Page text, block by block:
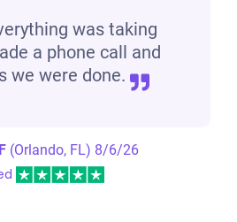
was taking
a phone call and
we were done.
(Orlando, FL) 8/6/26